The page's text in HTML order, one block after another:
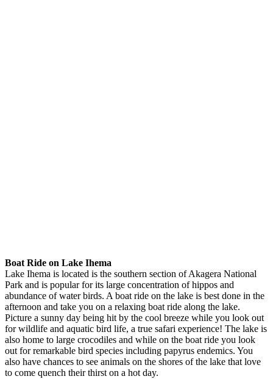
Boat Ride on Lake Ihema
Lake Ihema is located is the southern section of Akagera National
Park and is popular for its large concentration of hippos and
abundance of water birds. A boat ride on the lake is best done in the
afternoon and take you on a relaxing boat ride along the lake.
Picture a sunny day being hit by the cool breeze while you look out
for wildlife and aquatic bird life, a true safari experience! The lake is
also home to large crocodiles and while on the boat ride you look
out for remarkable bird species including papyrus endemics. You
also have chances to see animals on the shores of the lake that love
to come quench their thirst on a hot day.